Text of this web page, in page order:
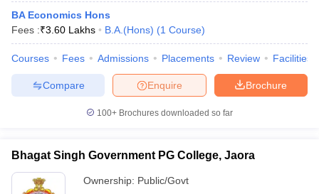
BA Economics Hons
Fees :₹3.60 Lakhs B.A.(Hons) (1 Course)
Courses Fees Admissions Placements Review Facilities
Brochure
Enquire
Compare
100+ Brochures downloaded so far
Bhagat Singh Government PG College, Jaora
Ownership: Public/Govt